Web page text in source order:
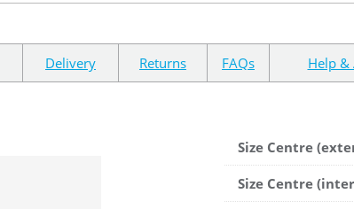
old and putting new quality 6pin euro double
cylinder 50/50 (100) in my conservatory door it
Delivery Returns FAQs Help &
Size Centre
Size Centre